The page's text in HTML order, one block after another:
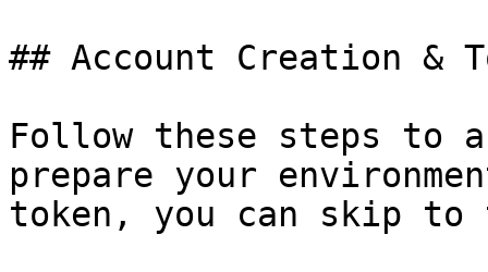
## Account Creation &
Follow these steps to
prepare your
token, you can skip